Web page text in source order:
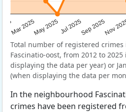
Mar 2025May 2025Jul 2025Sep 2025Nov
Total number of registered
Fascinatio-oost, from 2012 to
displaying the data per year) or
(when displaying the data per
In the neighbourhood
crimes have been registered